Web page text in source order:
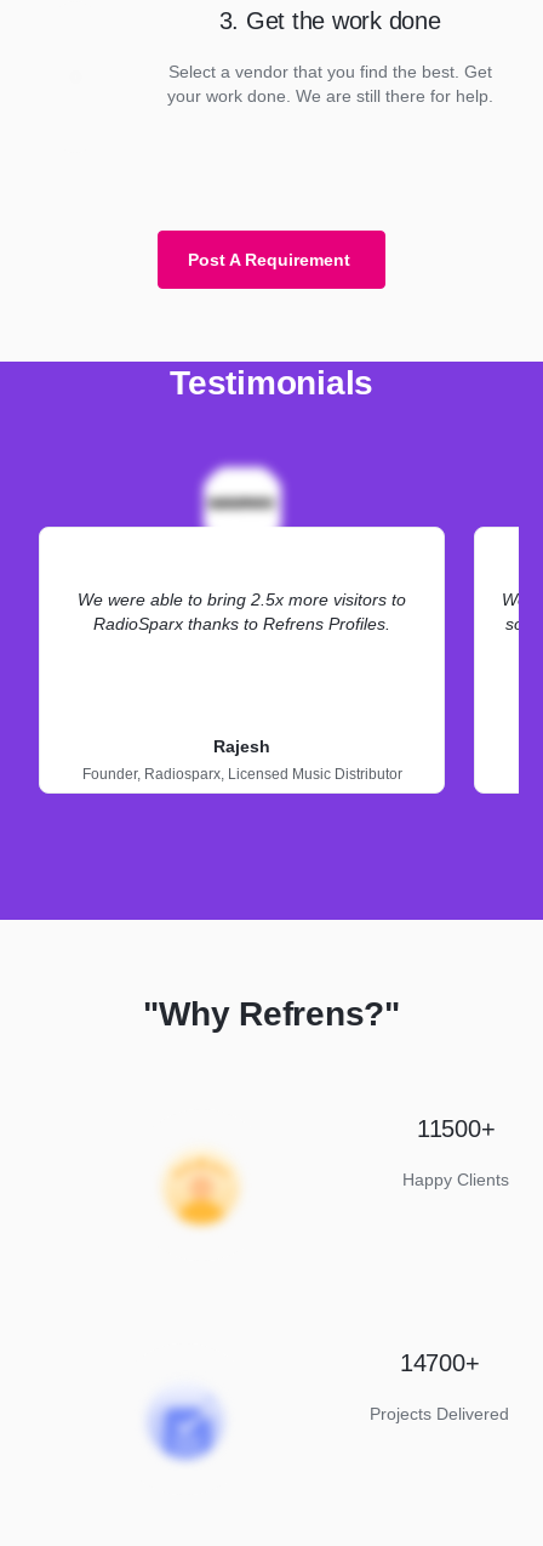
3. Get the work done
Select a vendor that you find the best. Get
your work done. We are still there for help.
Post A Requirement
Testimonials
We were able to bring 2.5x more visitors to
RadioSparx thanks to Refrens Profiles.
Rajesh
Founder, Radiosparx, Licensed Music Distributor
We
"Why Refrens?"
11500+
Happy Clients
14700+
Projects Delivered